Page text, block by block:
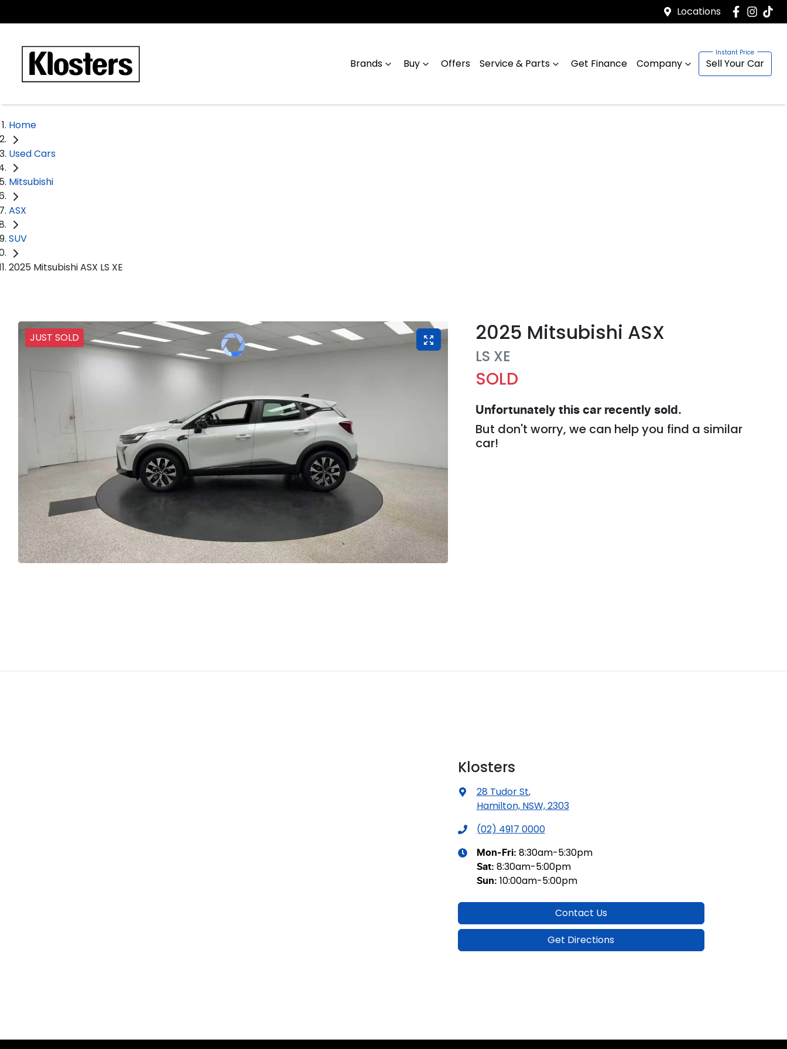
Locations
Brands Buy Offers Service & Parts Get Finance Company Sell Your Car
Home
Used Cars
Mitsubishi
ASX
SUV
2025 Mitsubishi ASX LS XE
JUST SOLD 2025 Mitsubishi ASX
LS XE
SOLD
Unfortunately thiscar recently sold.
But don't worry, we can help you find a similar
car!
Klosters
28 Tudor St,
Hamilton, NSW, 2303
(02) 4917 0000
Mon-Fri: 8:30am-5:30pm
Sat: 8:30am-5:00pm
Sun: 10:00am-5:00pm
Contact Us
Get Directions